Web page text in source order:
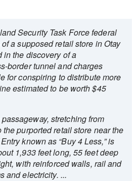
Security Task Force federal
a supposed retail store in Otay
in the discovery of a
border tunnel and charges
for conspiring to distribute more
estimated to be worth $45
stretching from
the purported retail store near the
known as “Buy 4 Less,” is
1,933 feet long, 55 feet deep
with reinforced walls, rail and
and electricity. ...